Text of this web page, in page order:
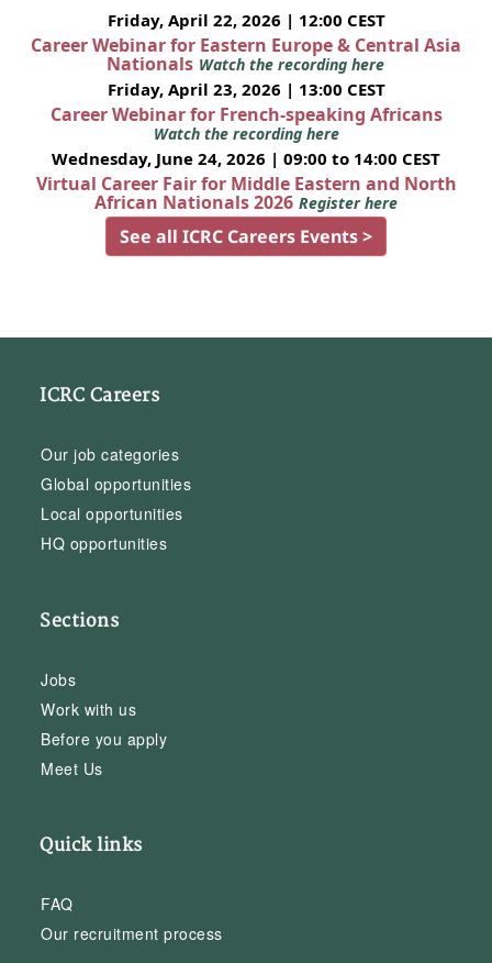
Friday, April 22, 2026 | 12:00 CEST
Career Webinar for Eastern Europe & Central Asia
Nationals Watch the recording here
Friday, April 23, 2026 | 13:00 CEST
Career Webinar for French-speaking Africans
Watch the recording here
Wednesday, June 24, 2026 | 09:00 to 14:00 CEST
Virtual Career Fair for Middle Eastern and North
African Nationals 2026 Register here
See all ICRC Careers Events >
ICRC Careers
Our job categories
Global opportunities
Local opportunities
HQ opportunities
Sections
Jobs
Work with us
Before you apply
Meet Us
Quick links
FAQ
Our recruitment process